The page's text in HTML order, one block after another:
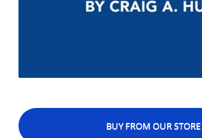
BUY FROM OUR STORE